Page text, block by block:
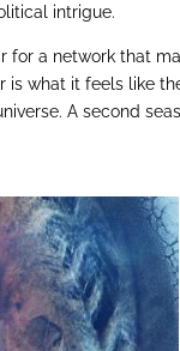
intrigue.
for a network that
is what it feels like
A second